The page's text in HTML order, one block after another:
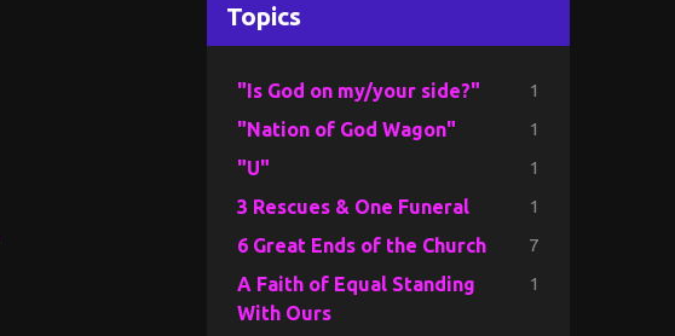
Topics
"Is God on my/your side?" 1
"Nation of God Wagon" 1
"U" 1
3 Rescues & One Funeral 1
6 Great Ends of the Church 7
A Faith of Equal Standing
With Ours
1